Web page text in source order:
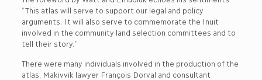
“This atlas will serve to support our legal and policy
arguments. It will also serve to commemorate the Inuit
involved in the community land selection committees and to
tell their story.”
There were many individuals involved in the production of the
atlas, Makivvik lawyer François Dorval and consultant